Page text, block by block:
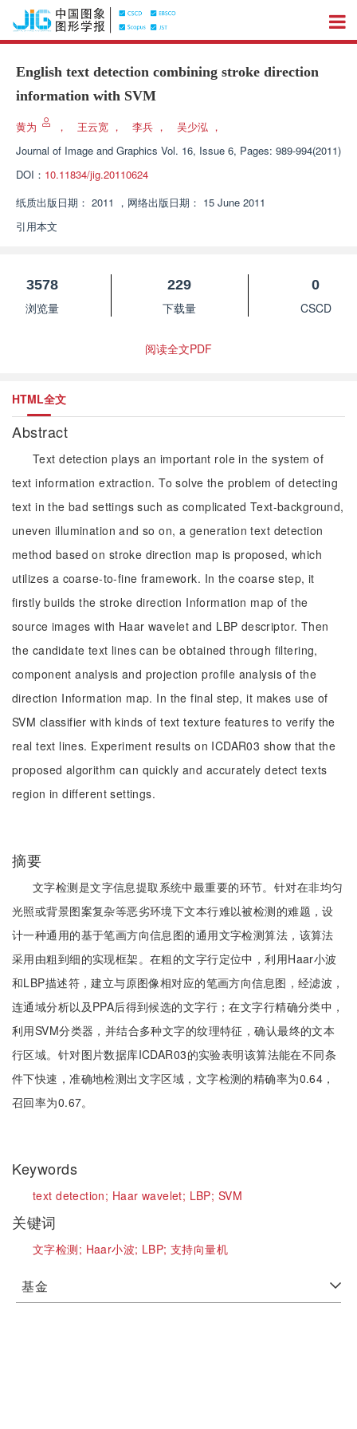
English text detection combining stroke direction
information with SVM
黄为 ， 王云宽 ， 李兵 ， 吴少泓 ，
Journal of Image and Graphics Vol. 16, Issue 6, Pages: 989-994(2011)
DOI： 10.11834/jig.20110624
纸质出版日期： 2011 ， 网络出版日期： 15 June 2011
引用本文
3578
浏览量
229
下载量
0
CSCD
阅读全文PDF
HTML全文
Abstract
Text detection plays an important role in the system of
text information extraction. To solve the problem of detecting
text in the bad settings such as complicated Text-background,
uneven illumination and so on, a generation text detection
method based on stroke direction map is proposed, which
utilizes a coarse-to-fine framework. In the coarse step, it
firstly builds the stroke direction Information map of the
source images with Haar wavelet and LBP descriptor. Then
the candidate text lines can be obtained through filtering,
component analysis and projection profile analysis of the
direction Information map. In the final step, it makes use of
SVM classifier with kinds of text texture features to verify the
real text lines. Experiment results on ICDAR03 show that the
proposed algorithm can quickly and accurately detect texts
region in different settings.
摘要
文字检测是文字信息提取系统中最重要的环节。针对在非均匀
光照或背景图案复杂等恶劣环境下文本行难以被检测的难题，设
计一种通用的基于笔画方向信息图的通用文字检测算法，该算法
采用由粗到细的实现框架。在粗的文字行定位中，利用Haar小波
和LBP描述符，建立与原图像相对应的笔画方向信息图，经滤波，
连通域分析以及PPA后得到候选的文字行；在文字行精确分类中，
利用SVM分类器，并结合多种文字的纹理特征，确认最终的文本
行区域。针对图片数据库ICDAR03的实验表明该算法能在不同条
件下快速，准确地检测出文字区域，文字检测的精确率为0.64，
召回率为0.67。
Keywords
text detection; Haar wavelet; LBP; SVM
关键词
文字检测; Haar小波; LBP;支持向量机
基金